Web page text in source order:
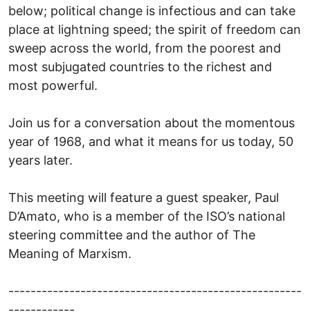
below; political change is infectious and can take
place at lightning speed; the spirit of freedom can
sweep across the world, from the poorest and
most subjugated countries to the richest and
most powerful.
Join us for a conversation about the momentous
year of 1968, and what it means for us today, 50
years later.
This meeting will feature a guest speaker, Paul
D’Amato, who is a member of the ISO’s national
steering committee and the author of The
Meaning of Marxism.
-----------------------------------------------------
------------